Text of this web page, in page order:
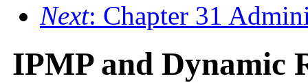
Next: Chapter 31
IPMP and Dynamic